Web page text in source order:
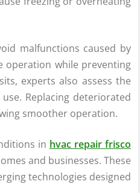
malfunctions caused by
operation while preventing
experts also assess the
Replacing deteriorated
smoother operation.
in hvac repair frisco
and businesses. These
technologies designed